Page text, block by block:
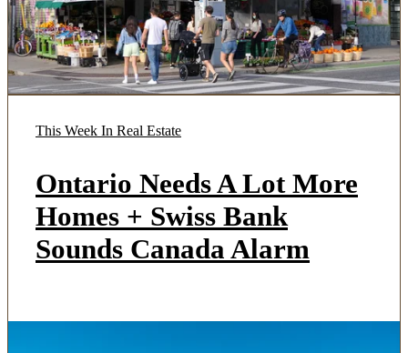
This Week In Real Estate
Ontario Needs A Lot More
Homes + Swiss Bank
Sounds Canada Alarm